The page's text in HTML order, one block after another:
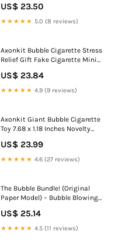
Relaxation Birthday Christmas
Party Gift for Men Women: Buy
US$ 23.50
★★★★★ 5.0 (8 reviews)
Axonkit Bubble Cigarette Stress
Relief Gift Fake Cigarette Mini
Relaxation Birthday Christmas
Party Gift for Men Women Toys
US$ 23.84
★★★★★ 4.9 (9 reviews)
Axonkit Giant Bubble Cigarette
Toy 7.68 x 1.18 Inches Novelty
Blower for Parties & Fun
Moments : Toys & Games
US$ 23.99
★★★★★ 4.6 (27 reviews)
The Bubble Bundle! (Original
Paper Model) – Bubble Blowing
US$ 25.14
★★★★★ 4.5 (11 reviews)